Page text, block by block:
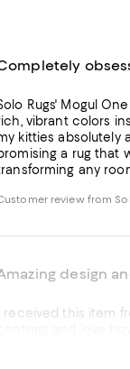
Rugs' Mogul One of a Kind collection is
vibrant colors
kitties absolutely adore it!
a rug that will last for generations. While a splurge, a
any
review from
design
I received this item from Influenster to review. Love the color
contrast and love how the colors just pop. Wish the size could